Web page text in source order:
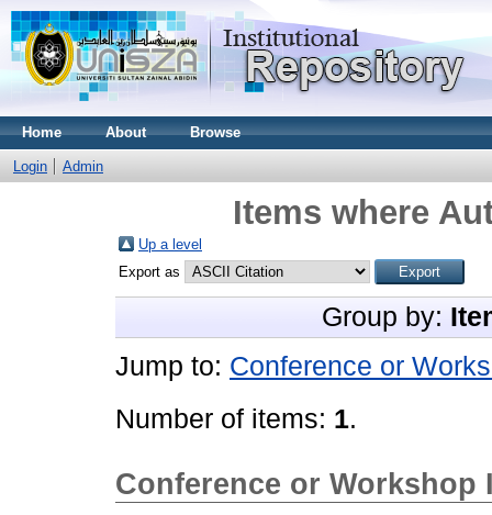
Home About Browse
Login Admin
Items where
Up a level
Export as
Group by:
Jump to: Conference or
Number of items: 1.
Conference or Workshop